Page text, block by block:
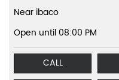
Near ibaco
Open until 08:00 PM
CALL